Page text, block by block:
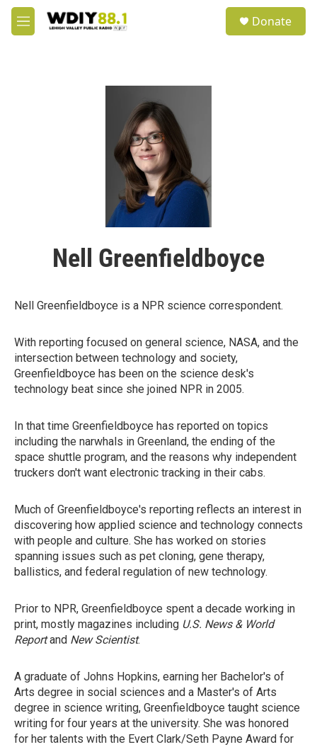
Skip to main content
M
e
Donate
Nell Greenfieldboyce
Nell Greenfieldboyce is a NPR science correspondent.
With reporting focused on general science, NASA, and the
intersection between technology and society,
Greenfieldboyce has been on the science desk's
technology beat since she joined NPR in 2005.
In that time Greenfieldboyce has reported on topics
including the narwhals in Greenland, the ending of the
space shuttle program, and the reasons why independent
truckers don't want electronic tracking in their cabs.
Much of Greenfieldboyce's reporting reflects an interest in
discovering how applied science and technology connects
with people and culture. She has worked on stories
spanning issues such as pet cloning, gene therapy,
ballistics, and federal regulation of new technology.
Prior to NPR, Greenfieldboyce spent a decade working in
print, mostly magazines including U.S. News & World
Reportand New Scientist.
A graduate of Johns Hopkins, earning her Bachelor's of
Arts degree in social sciences and a Master's of Arts
degree in science writing, Greenfieldboyce taught science
writing for four years at the university. She was honored
for her talents with the Evert Clark/Seth Payne Award for